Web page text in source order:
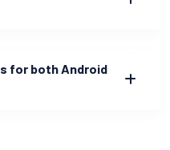
for both Android